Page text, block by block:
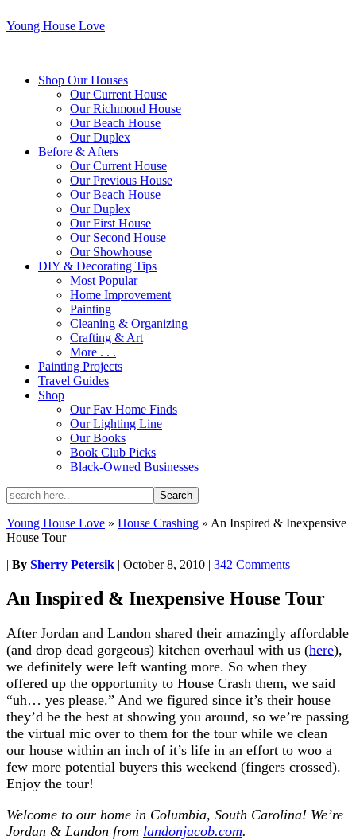
Young House Love
Shop Our Houses
Our Current House
Our Richmond House
Our Beach House
Our Duplex
Before & Afters
Our Current House
Our Previous House
Our Beach House
Our Duplex
Our First House
Our Second House
Our Showhouse
DIY & Decorating Tips
Most Popular
Home Improvement
Painting
Cleaning & Organizing
Crafting & Art
More . . .
Painting Projects
Travel Guides
Shop
Our Fav Home Finds
Our Lighting Line
Our Books
Book Club Picks
Black-Owned Businesses
Young House Love » House Crashing » An Inspired & Inexpensive
House Tour
| By Sherry Petersik | October 8, 2010 | 342 Comments
An Inspired & Inexpensive House Tour
After Jordan and Landon shared their amazingly affordable
(and drop dead gorgeous) kitchen overhaul with us (here),
we definitely were left wanting more. So when they
offered up the opportunity to House Crash them, we said
“uh… yes please.” And we figured since it’s their house
they’d be the best at showing you around, so we’re passing
the virtual mic over to them for the tour while we clean
our house within an inch of it’s life in an effort to woo a
few more potential buyers this weekend (fingers crossed).
Enjoy the tour!
Welcome to our home in Columbia, South Carolina! We’re
Jordan & Landon from landonjacob.com.